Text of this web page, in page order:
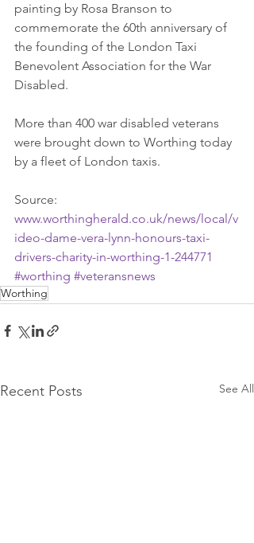
painting by Rosa Branson to
commemorate the 60th anniversary of
the founding of the London Taxi
Benevolent Association for the War
Disabled.
More than 400 war disabled veterans
were brought down to Worthing today
by a fleet of London taxis.
Source:
www.worthingherald.co.uk/news/local/v
ideo-dame-vera-lynn-honours-taxi-
drivers-charity-in-worthing-1-244771
#worthing #veteransnews
Worthing
Recent Posts See All